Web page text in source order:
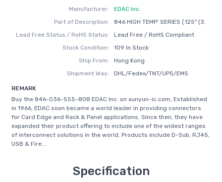
Manufacturer:
EDAC Inc.
Part of Description:
846 HIGH TEMP' SERIES (.125" (3.
Lead Free Status / RoHS Status:
Lead Free / RoHS Compliant
Stock Condition:
109 In Stock
Ship From:
Hong Kong
Shipment Way:
DHL/Fedex/TNT/UPS/EMS
REMARK
Buy the 846-036-555-808 EDAC Inc. on xunyun-ic.com, Established
in 1966, EDAC soon became a world leader in providing connectors
for Card Edge and Rack & Panel applications. Since then, they have
expanded their product offering to include one of the widest ranges
of interconnect solutions in the world. Products include D-Sub, RJ45,
USB & Fire...
Specification